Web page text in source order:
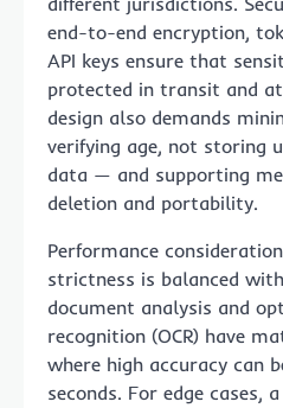
end-to-end encryption,
API keys ensure that
protected in transit and
design also demands
verifying age, not storing
data — and supporting
deletion and portability.
Performance
strictness is balanced
document analysis and
recognition (OCR) have
where high accuracy can
seconds. For edge cases,